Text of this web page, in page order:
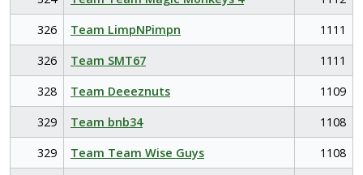
326
Team LimpNPimpn
1111
326
Team SMT67
1111
328
Team Deeeznuts
1109
329
Team bnb34
1108
329
Team Team Wise Guys
1108